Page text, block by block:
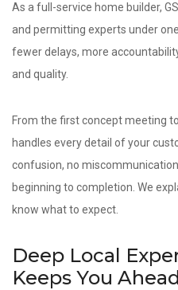
As a full-service home builder,
and permitting experts under
fewer delays, more
and quality.
From the first concept meeting
handles every detail of your
confusion, no
beginning to completion. We
know what to expect.
Deep Local
Keeps You